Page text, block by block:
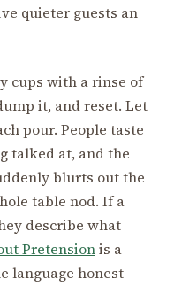
quieter guests an
cups with a rinse of
it, and reset. Let
pour. People taste
talked at, and the
blurts out the
table nod. If a
describe what
Pretensionis a
language honest